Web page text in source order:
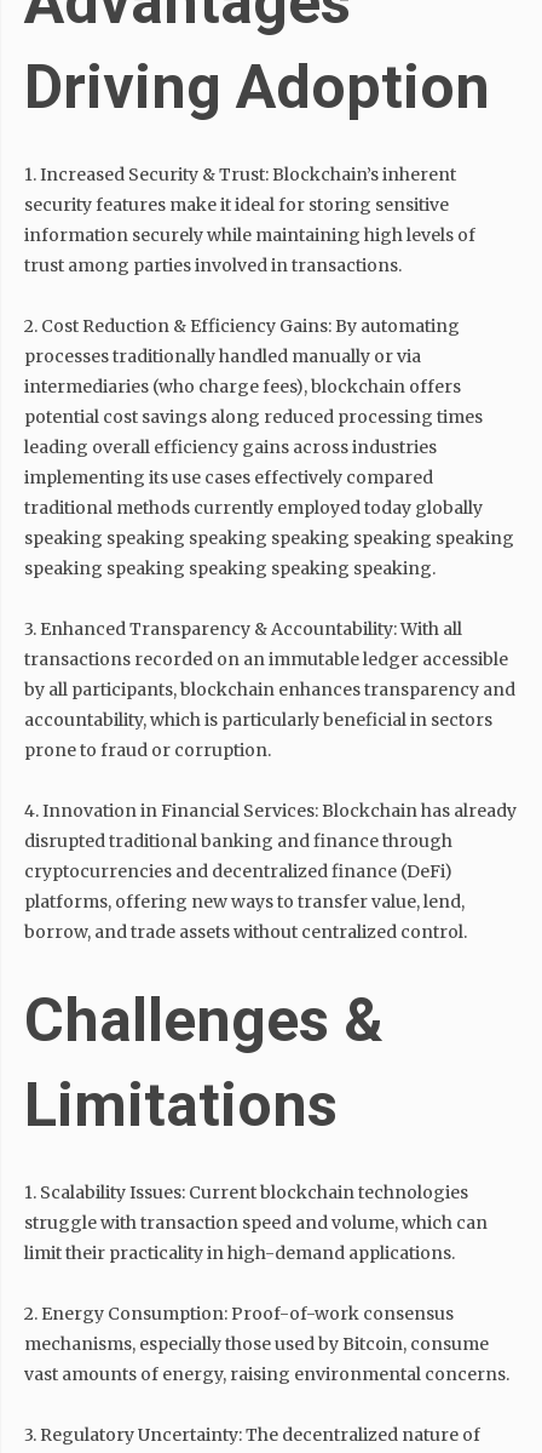
Driving Adoption
1. Increased Security & Trust: Blockchain’s inherent
security features make it ideal for storing sensitive
information securely while maintaining high levels of
trust among parties involved in transactions.
2. Cost Reduction & Efficiency Gains: By automating
processes traditionally handled manually or via
intermediaries (who charge fees), blockchain offers
potential cost savings along reduced processing times
leading overall efficiency gains across industries
implementing its use cases effectively compared
traditional methods currently employed today globally
speaking speaking speaking speaking speaking speaking
speaking speaking speaking speaking speaking.
3. Enhanced Transparency & Accountability: With all
transactions recorded on an immutable ledger accessible
by all participants, blockchain enhances transparency and
accountability, which is particularly beneficial in sectors
prone to fraud or corruption.
4. Innovation in Financial Services: Blockchain has already
disrupted traditional banking and finance through
cryptocurrencies and decentralized finance (DeFi)
platforms, offering new ways to transfer value, lend,
borrow, and trade assets without centralized control.
Challenges &
Limitations
1. Scalability Issues: Current blockchain technologies
struggle with transaction speed and volume, which can
limit their practicality in high-demand applications.
2. Energy Consumption: Proof-of-work consensus
mechanisms, especially those used by Bitcoin, consume
vast amounts of energy, raising environmental concerns.
3. Regulatory Uncertainty: The decentralized nature of